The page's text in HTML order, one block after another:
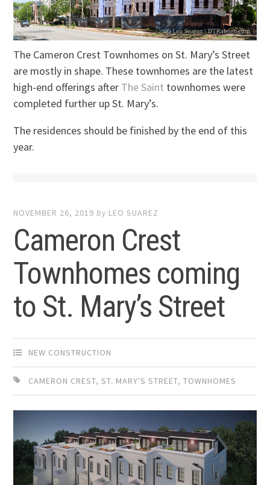
The Cameron Crest Townhomes on St. Mary’s Street
are mostly in shape. These townhomes are the latest
high-end offerings after The Saint townhomes were
completed further up St. Mary’s.
The residences should be finished by the end of this
year.
NOVEMBER 26, 2019 by LEO SUAREZ
Cameron Crest
Townhomes coming
to St. Mary’s Street
NEW CONSTRUCTION
CAMERON CREST,ST. MARY'S STREET,TOWNHOMES